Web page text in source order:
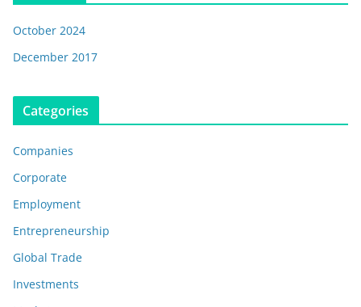
October 2024
December 2017
Categories
Companies
Corporate
Employment
Entrepreneurship
Global Trade
Investments